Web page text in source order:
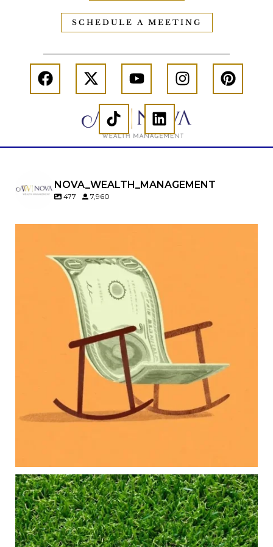
SCHEDULE A MEETING
NOVA_WEALTH_MANAGEMENT
477 7,960
Raising a family brings incredible joy—but also
new financial responsibilities.
Our newest blog explores how parents can
balance:
Retirement savings
College planning
Family expenses
Long-term financial goals
Because planning for your children shouldn`t
mean forgetting about your future.
Aug 5
0 0
Forget the magic retirement number.
Retirement isn`t about comparing your savings
to someone else`s.
It`s about creating a financial strategy that